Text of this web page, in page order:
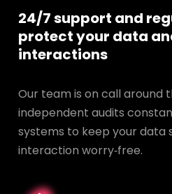
24/7 support and
protect your data
interactions
Our team is on call around
independent audits
systems to keep your data
interaction worry‑free.